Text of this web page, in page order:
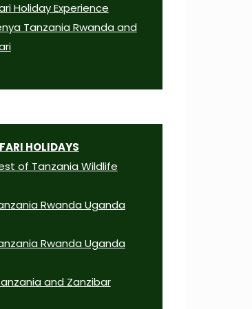
Holiday Experience
Tanzania Rwanda and
HOLIDAYS
of Tanzania Wildlife
Rwanda Uganda
Rwanda Uganda
and Zanzibar